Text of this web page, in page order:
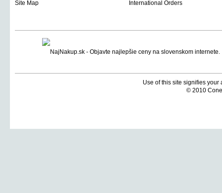
Site Map
International Orders
Use of this site signifies
© 2010